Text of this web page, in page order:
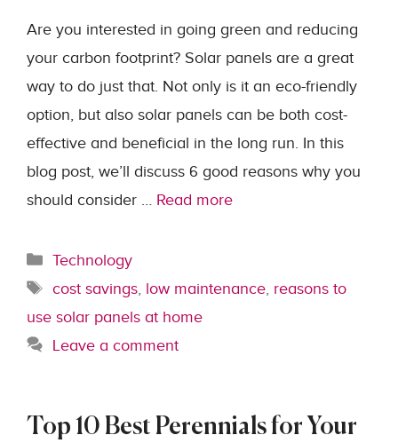
Are you interested in going green and reducing
your carbon footprint? Solar panels are a great
way to do just that. Not only is it an eco-friendly
option, but also solar panels can be both cost-
effective and beneficial in the long run. In this
blog post, we’ll discuss 6 good reasons why you
should consider … Read more
Categories
Technology
Tags
cost savings, low maintenance, reasons to
use solar panels at home
Leave a comment
Top 10 Best Perennials for Your